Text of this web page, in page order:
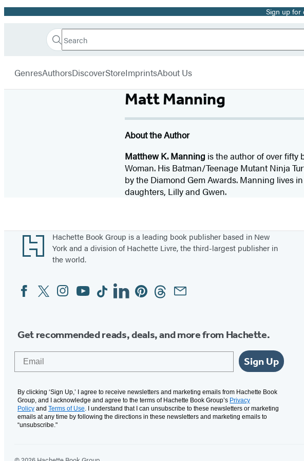
Promotion Sign up for
Book
Search
Search
Submit
GenresAuthorsDiscoverStoreImprintsAbout Us
Matt Manning
About the Author
Matthew K. Manning is the author of over fifty
Woman. His Batman/Teenage Mutant Ninja
by the Diamond Gem Awards. Manning lives
daughters, Lilly and Gwen.
Footer
Hachette Book Group is a leading book publisher based in New
York and a division of Hachette Livre, the third-largest publisher in
the world.
Social
Media
FacebookTwitterInstagram
YouTubeTiktokLinkedinPinterestThreadsEmail
Get recommended reads, deals, and more from Hachette.
Sign Up
By clicking ‘Sign Up,’ I agree to receive newsletters and marketing emails from Hachette Book
Group, and I acknowledge and agree to the terms of Hachette Book Group’s Privacy
Policy and Terms of Use. I understand that I can unsubscribe to these newsletters or marketing
emails at any time by following the directions in these newsletters and marketing emails to
“unsubscribe."